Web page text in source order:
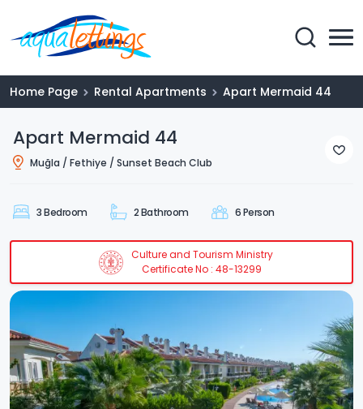
Home Page Rental Apartments Apart Mermaid 44
Apart Mermaid 44
Muğla / Fethiye / Sunset Beach Club
3 Bedroom 2 Bathroom 6 Person
Culture and Tourism Ministry
Certificate No : 48-13299